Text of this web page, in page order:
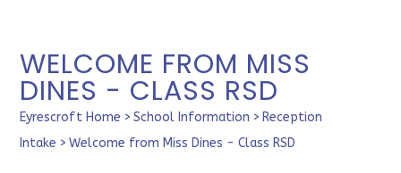
WELCOME FROM MISS
DINES - CLASS RSD
Eyrescroft Home > School Information > Reception
Intake > Welcome from Miss Dines - Class RSD